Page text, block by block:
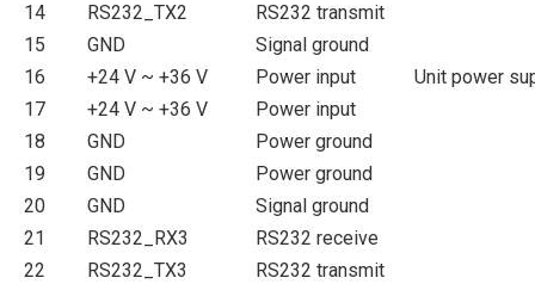
14
RS232_TX2
RS232 transmit
15
GND
Signal ground
16
+24 V ~ +36 V Power input
Unit power
17
+24 V ~ +36 V
Power input
18
GND
Power ground
19
GND
Power ground
20
GND
Signal ground
21
RS232_RX3
RS232 receive
22
RS232_TX3
RS232 transmit